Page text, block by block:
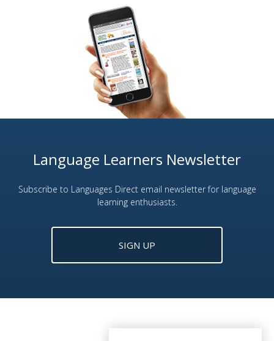
Language Learners Newsletter
Subscribe to Languages Direct email newsletter for language
learning enthusiasts.
SIGN UP